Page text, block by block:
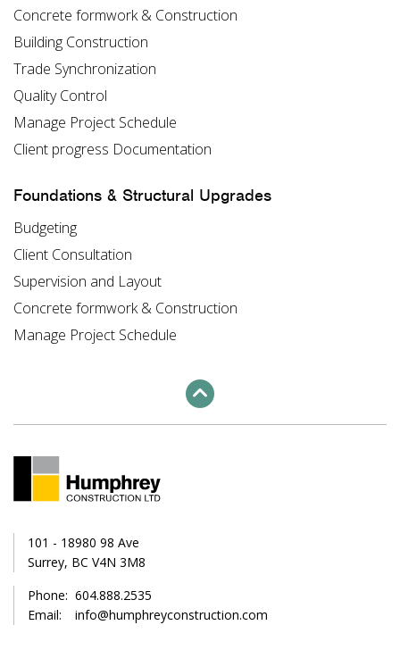
Concrete formwork & Construction
Building Construction
Trade Synchronization
Quality Control
Manage Project Schedule
Client progress Documentation
Foundations & Structural Upgrades
Budgeting
Client Consultation
Supervision and Layout
Concrete formwork & Construction
Manage Project Schedule
101 - 18980 98 Ave
Surrey, BC V4N 3M8
Phone: 604.888.2535
Email:
info@humphreyconstruction.com